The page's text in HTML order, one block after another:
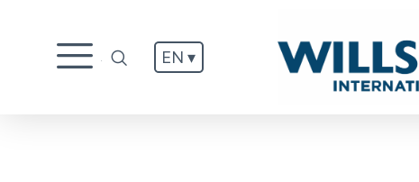
EN ▾